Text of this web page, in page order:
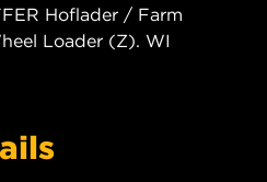
Hoflader / Farm
Loader (Z). WI